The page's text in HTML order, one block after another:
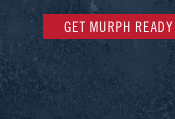
GET MURPH READY